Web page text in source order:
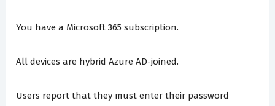
You have a Microsoft 365 subscription.
All devices are hybrid Azure AD-joined.
Users report that they must enter their password